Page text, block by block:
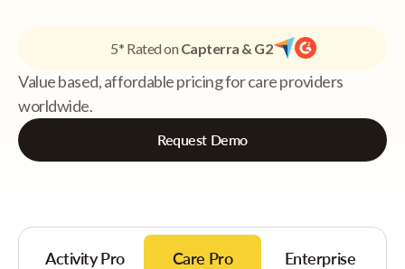
5* Rated on Capterra & G2
Value based, affordable pricing for care providers
worldwide.
Request Demo
Activity Pro Care Pro Enterprise